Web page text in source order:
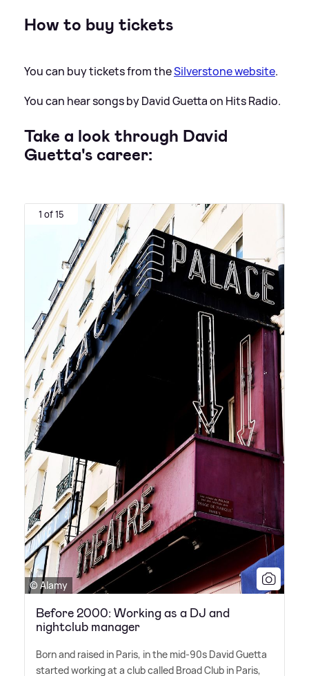
How to buy tickets
You can buy tickets from theSilverstone website.
You can hear songs by David Guetta on Hits Radio.
Take a look through David
Guetta's career:
1 of 15
© Alamy
Before 2000: Working as a DJ and
nightclub manager
Born and raised in Paris, in the mid-90s David Guetta
started working at a club called Broad Club in Paris,